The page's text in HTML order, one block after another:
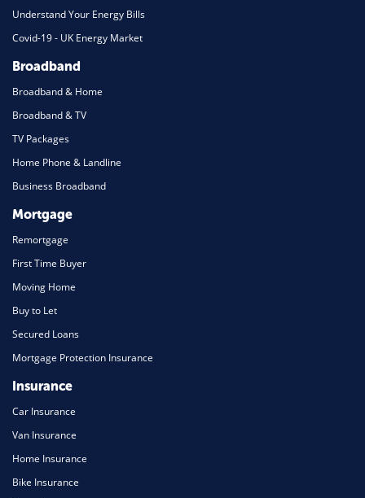
Understand Your Energy Bills
Covid-19 - UK Energy Market
Broadband
Broadband & Home
Broadband & TV
TV Packages
Home Phone & Landline
Business Broadband
Mortgage
Remortgage
First Time Buyer
Moving Home
Buy to Let
Secured Loans
Mortgage Protection Insurance
Insurance
Car Insurance
Van Insurance
Home Insurance
Bike Insurance